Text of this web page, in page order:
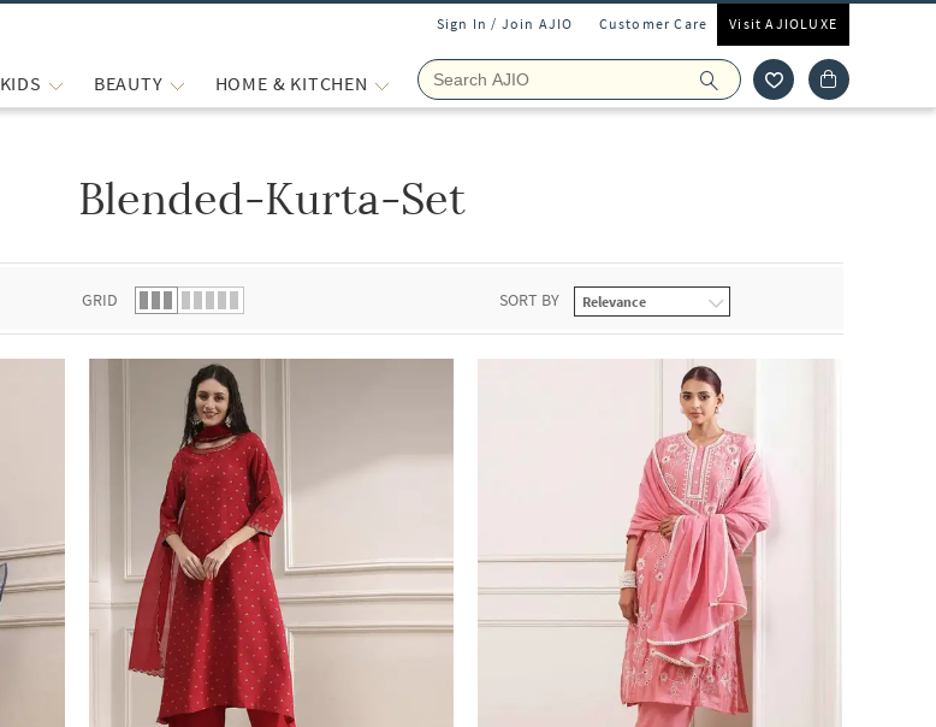
Sign In / Join AJIO Customer Care Visit AJIOLUXE
KIDS BEAUTY HOME & KITCHEN
Blended-Kurta-Set
GRID SORT BY